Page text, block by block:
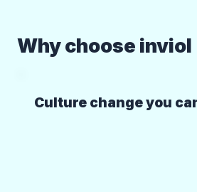
Why choose inviol
Culture change you